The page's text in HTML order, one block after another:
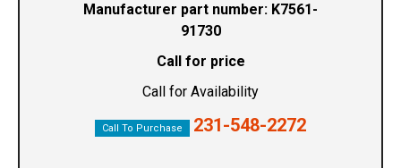
Manufacturer part number: K7561-
91730
Call for price
Call for Availability
Call To Purchase 231-548-2272